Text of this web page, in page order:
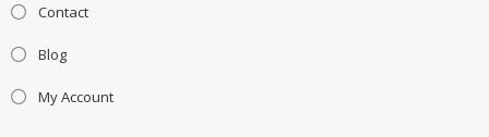
Contact
Blog
My Account